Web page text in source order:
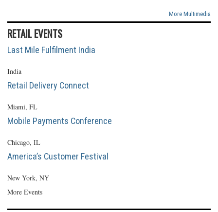
More Multimedia
RETAIL EVENTS
Last Mile Fulfilment India
India
Retail Delivery Connect
Miami, FL
Mobile Payments Conference
Chicago, IL
America’s Customer Festival
New York, NY
More Events